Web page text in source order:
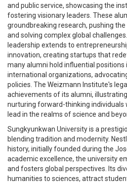
and public service, showcasing the
fostering visionary leaders. These
groundbreaking research, pushing
and solving complex global
leadership extends to
innovation, creating startups that
many alumni hold influential positions
international organizations,
policies. The Weizmann Institute's
achievements of its alumni,
nurturing forward-thinking individuals
lead in the realms of science and
Sungkyunkwan University is a
blending tradition and modernity.
history, initially founded during the
academic excellence, the university
and fosters global perspectives. Its
humanities to sciences, attract